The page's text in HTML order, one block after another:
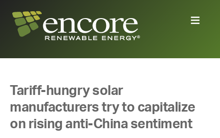
Tariff-hungry solar
manufacturers try to capitalize
on rising anti-China sentiment